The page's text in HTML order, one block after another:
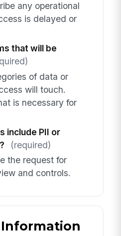
any operational
is delayed or
that will be
of data or
will touch.
is necessary for
include PII or
(required)
the request for
and controls.